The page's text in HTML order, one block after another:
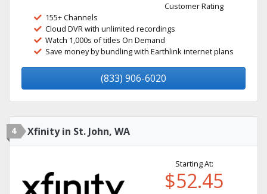
Customer Rating
155+ Channels
Cloud DVR with unlimited recordings
Watch 1,000s of titles On Demand
Save money by bundling with Earthlink internet plans
(833) 906-6020
4 Xfinity in St. John, WA
Starting At:
$52.45